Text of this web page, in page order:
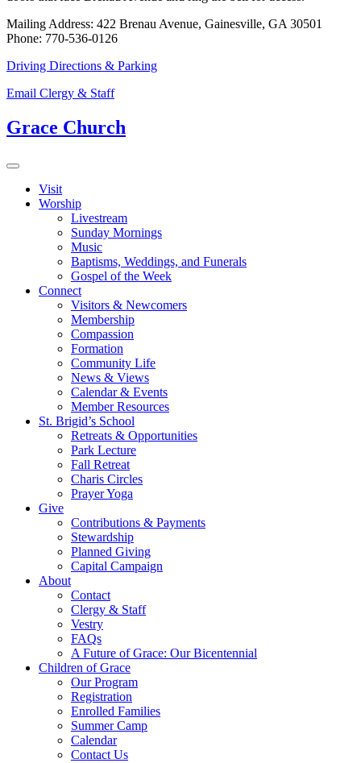
Mailing Address: 422 Brenau Avenue, Gainesville, GA 30501
Phone: 770-536-0126
Driving Directions & Parking
Email Clergy & Staff
Grace Church
Visit
Worship
Livestream
Sunday Mornings
Music
Baptisms, Weddings, and Funerals
Gospel of the Week
Connect
Visitors & Newcomers
Membership
Compassion
Formation
Community Life
News & Views
Calendar & Events
Member Resources
St. Brigid’s School
Retreats & Opportunities
Park Lecture
Fall Retreat
Charis Circles
Prayer Yoga
Give
Contributions & Payments
Stewardship
Planned Giving
Capital Campaign
About
Contact
Clergy & Staff
Vestry
FAQs
A Future of Grace: Our Bicentennial
Children of Grace
Our Program
Registration
Enrolled Families
Summer Camp
Calendar
Contact Us